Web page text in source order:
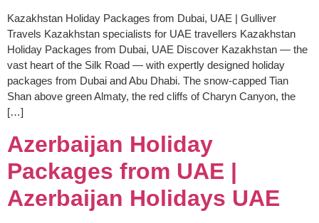
Kazakhstan Holiday Packages from Dubai, UAE | Gulliver
Travels Kazakhstan specialists for UAE travellers Kazakhstan
Holiday Packages from Dubai, UAE Discover Kazakhstan — the
vast heart of the Silk Road — with expertly designed holiday
packages from Dubai and Abu Dhabi. The snow-capped Tian
Shan above green Almaty, the red cliffs of Charyn Canyon, the
[…]
Azerbaijan Holiday
Packages from UAE |
Azerbaijan Holidays UAE